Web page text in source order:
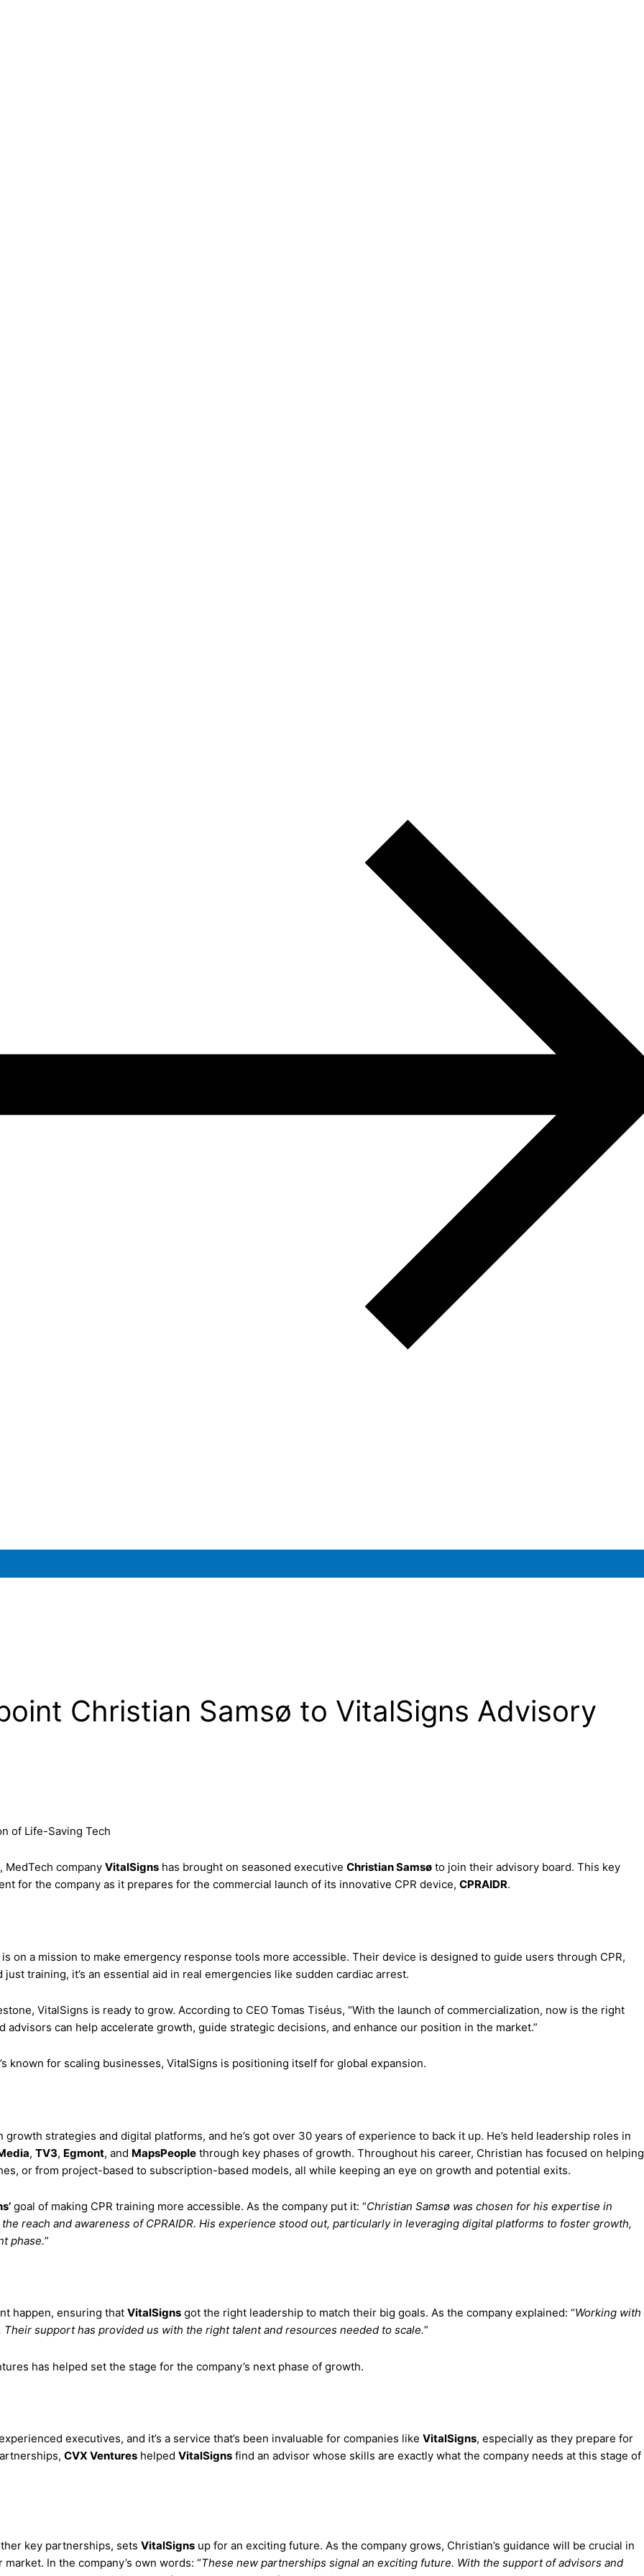
Christian Samsø to VitalSigns Advisory
of Life-Saving Tech
MedTech company VitalSigns has brought on seasoned executive Christian Samsø to join their advisory board. This key
for the company as it prepares for the commercial launch of its innovative CPR device, CPRAIDR.
is on a mission to make emergency response tools more accessible. Their device is designed to guide users through CPR,
training, it’s an essential aid in real emergencies like sudden cardiac arrest.
VitalSigns is ready to grow. According to CEO Tomas Tiséus, “With the launch of commercialization, now is the right
can help accelerate growth, guide strategic decisions, and enhance our position in the market.”
known for scaling businesses, VitalSigns is positioning itself for global expansion.
strategies and digital platforms, and he’s got over 30 years of experience to back it up. He’s held leadership roles in
, TV3, Egmont, and MapsPeople through key phases of growth. Throughout his career, Christian has focused on helping
or from project-based to subscription-based models, all while keeping an eye on growth and potential exits.
goal of making CPR training more accessible. As the company put it: “Christian Samsø was chosen for his expertise in
reach and awareness of CPRAIDR. His experience stood out, particularly in leveraging digital platforms to foster growth,
phase.”
happen, ensuring that VitalSigns got the right leadership to match their big goals. As the company explained: “Working with
support has provided us with the right talent and resources needed to scale.”
has helped set the stage for the company’s next phase of growth.
executives, and it’s a service that’s been invaluable for companies like VitalSigns, especially as they prepare for
CVX Ventures helped VitalSigns find an advisor whose skills are exactly what the company needs at this stage of
key partnerships, sets VitalSigns up for an exciting future. As the company grows, Christian’s guidance will be crucial in
In the company’s own words: “These new partnerships signal an exciting future. With the support of advisors and